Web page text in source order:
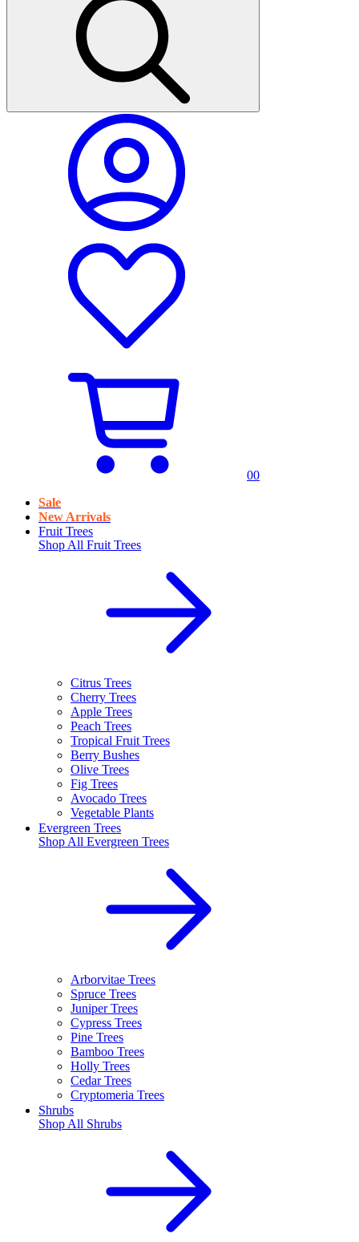
00
Sale
New Arrivals
Fruit Trees
Shop All Fruit Trees
Citrus Trees
Cherry Trees
Apple Trees
Peach Trees
Tropical Fruit Trees
Berry Bushes
Olive Trees
Fig Trees
Avocado Trees
Vegetable Plants
Evergreen Trees
Shop All Evergreen Trees
Arborvitae Trees
Spruce Trees
Juniper Trees
Cypress Trees
Pine Trees
Bamboo Trees
Holly Trees
Cedar Trees
Cryptomeria Trees
Shrubs
Shop All Shrubs